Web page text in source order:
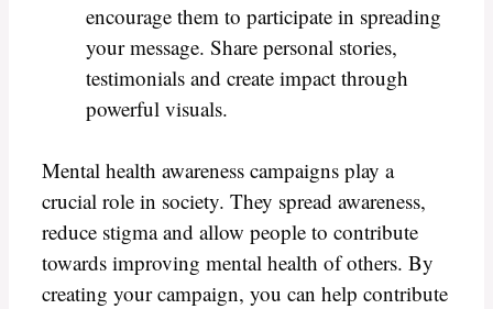
encourage them to participate in spreading
your message. Share personal stories,
testimonials and create impact through
powerful visuals.
Mental health awareness campaigns play a
crucial role in society. They spread awareness,
reduce stigma and allow people to contribute
towards improving mental health of others. By
creating your campaign, you can help contribute